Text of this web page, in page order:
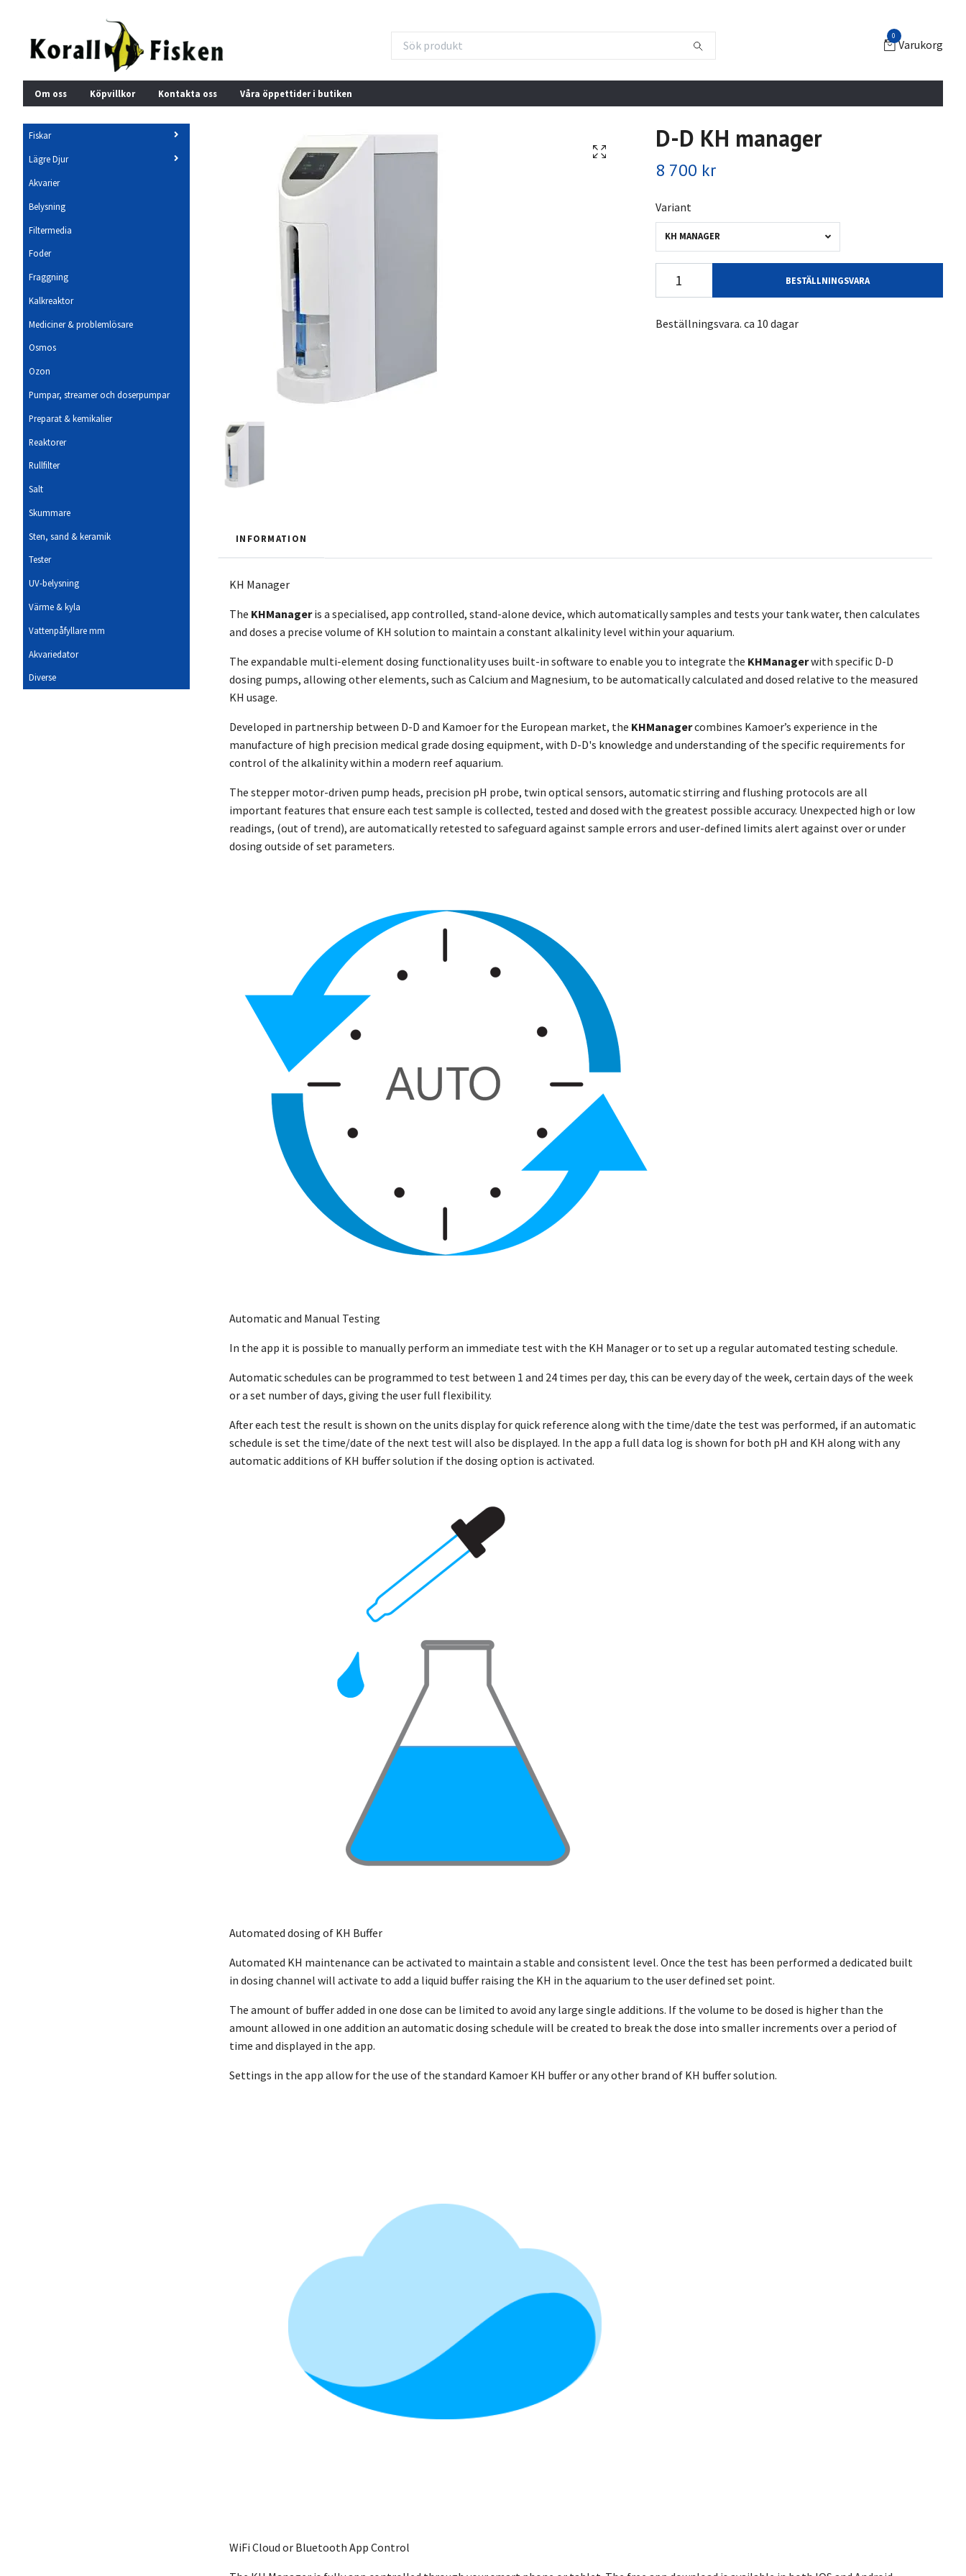
0
Varukorg
Om oss Köpvillkor Kontakta oss Våra öppettider i butiken
Fiskar
Lägre Djur
Akvarier
Belysning
Filtermedia
Foder
Fraggning
Kalkreaktor
Mediciner & problemlösare
Osmos
Ozon
Pumpar, streamer och doserpumpar
Preparat & kemikalier
Reaktorer
Rullfilter
Salt
Skummare
Sten, sand & keramik
Tester
UV-belysning
Värme & kyla
Vattenpåfyllare mm
Akvariedator
Diverse
D-D KH manager
8 700 kr
Variant
KH MANAGER
BESTÄLLNINGSVARA
Beställningsvara. ca 10 dagar
INFORMATION
KH Manager
The KHManager is a specialised, app controlled, stand-alone device, which automatically samples and tests your tank water, then calculates
and doses a precise volume of KH solution to maintain a constant alkalinity level within your aquarium.
The expandable multi-element dosing functionality uses built-in software to enable you to integrate the KHManagerwith specific D-D
dosing pumps, allowing other elements, such as Calcium and Magnesium, to be automatically calculated and dosed relative to the measured
KH usage.
Developed in partnership between D-D and Kamoer for the European market, the KHManagercombines Kamoer’s experience in the
manufacture of high precision medical grade dosing equipment, with D-D's knowledge and understanding of the specific requirements for
control of the alkalinity within a modern reef aquarium.
The stepper motor-driven pump heads, precision pH probe, twin optical sensors, automatic stirring and flushing protocols are all
important features that ensure each test sample is collected, tested and dosed with the greatest possible accuracy. Unexpected high or low
readings, (out of trend), are automatically retested to safeguard against sample errors and user-defined limits alert against over or under
dosing outside of set parameters.
Automatic and Manual Testing
In the app it is possible to manually perform an immediate test with the KH Manager or to set up a regular automated testing schedule.
Automatic schedules can be programmed to test between 1 and 24 times per day, this can be every day of the week, certain days of the week
or a set number of days, giving the user full flexibility.
After each test the result is shown on the units display for quick reference along with the time/date the test was performed, if an automatic
schedule is set the time/date of the next test will also be displayed. In the app a full data log is shown for both pH and KH along with any
automatic additions of KH buffer solution if the dosing option is activated.
Automated dosing of KH Buffer
Automated KH maintenance can be activated to maintain a stable and consistent level. Once the test has been performed a dedicated built
in dosing channel will activate to add a liquid buffer raising the KH in the aquarium to the user defined set point.
The amount of buffer added in one dose can be limited to avoid any large single additions. If the volume to be dosed is higher than the
amount allowed in one addition an automatic dosing schedule will be created to break the dose into smaller increments over a period of
time and displayed in the app.
Settings in the app allow for the use of the standard Kamoer KH buffer or any other brand of KH buffer solution.
WiFi Cloud or Bluetooth App Control